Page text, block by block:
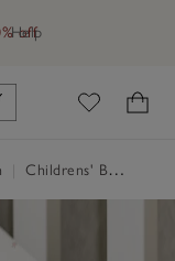
Help
off
White Company's
Childrens' Bedroom